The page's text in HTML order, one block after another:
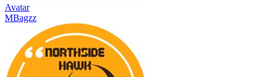
Avatar
MBagzz